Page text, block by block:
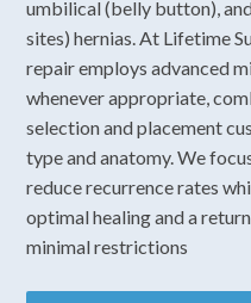
umbilical (belly button),
sites) hernias. At Lifetime
repair employs advanced
whenever appropriate,
selection and placement
type and anatomy. We
reduce recurrence rates
optimal healing and a
minimal restrictions